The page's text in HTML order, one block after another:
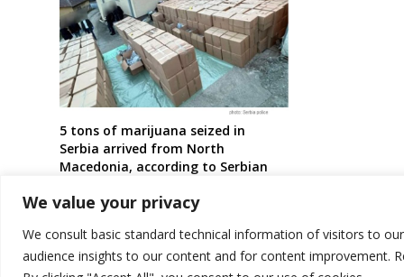
We value your privacy
We consult basic standard technical information of visitors to
audience insights to our content and for content improvement.
5 tons of marijuana seized in
Serbia arrived from North
Macedonia, according to Serbian